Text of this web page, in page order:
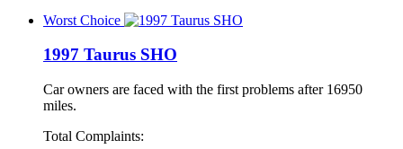
Worst Choice
1997 Taurus SHO
Car owners are faced with the first problems after 16950
miles.
Total Complaints: